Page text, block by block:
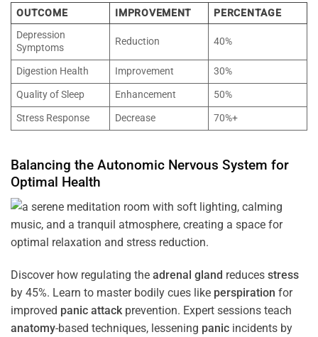
OUTCOME IMPROVEMENT
PERCENTAGE
Depression
Symptoms
Reduction 40%
Digestion Health Improvement
30%
Quality of Sleep
Enhancement
50%
Stress Response
Decrease 70%+
Balancing the Autonomic Nervous System for
Optimal Health
Discover how regulating the adrenal gland reduces stress
by 45%. Learn to master bodily cues like perspiration for
improved panic attack prevention. Expert sessions teach
anatomy-based techniques, lessening panic incidents by